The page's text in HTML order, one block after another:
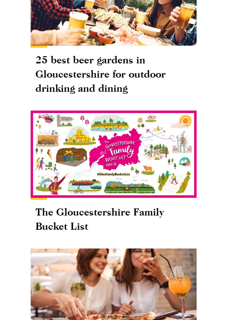
25 best beer gardens in
Gloucestershire for outdoor
drinking and dining
The Gloucestershire Family
Bucket List